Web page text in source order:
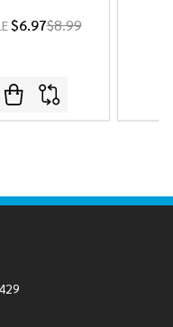
$6.97$8.99